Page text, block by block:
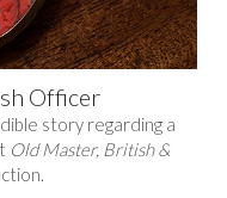
Officer
story regarding a
Old Master, British &